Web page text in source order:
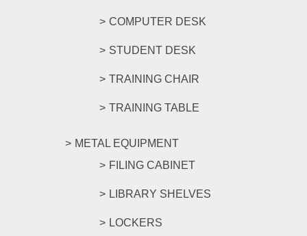
COMPUTER DESK
STUDENT DESK
TRAINING CHAIR
TRAINING TABLE
METAL EQUIPMENT
FILING CABINET
LIBRARY SHELVES
LOCKERS